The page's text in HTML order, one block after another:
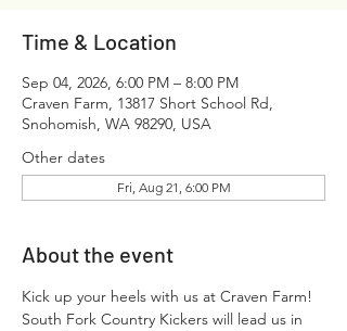
Time & Location
Sep 04, 2026, 6:00 PM – 8:00 PM
Craven Farm, 13817 Short School Rd,
Snohomish, WA 98290, USA
Other dates
Fri, Aug 21, 6:00 PM
About the event
Kick up your heels with us at Craven Farm!
South Fork Country Kickers will lead us in